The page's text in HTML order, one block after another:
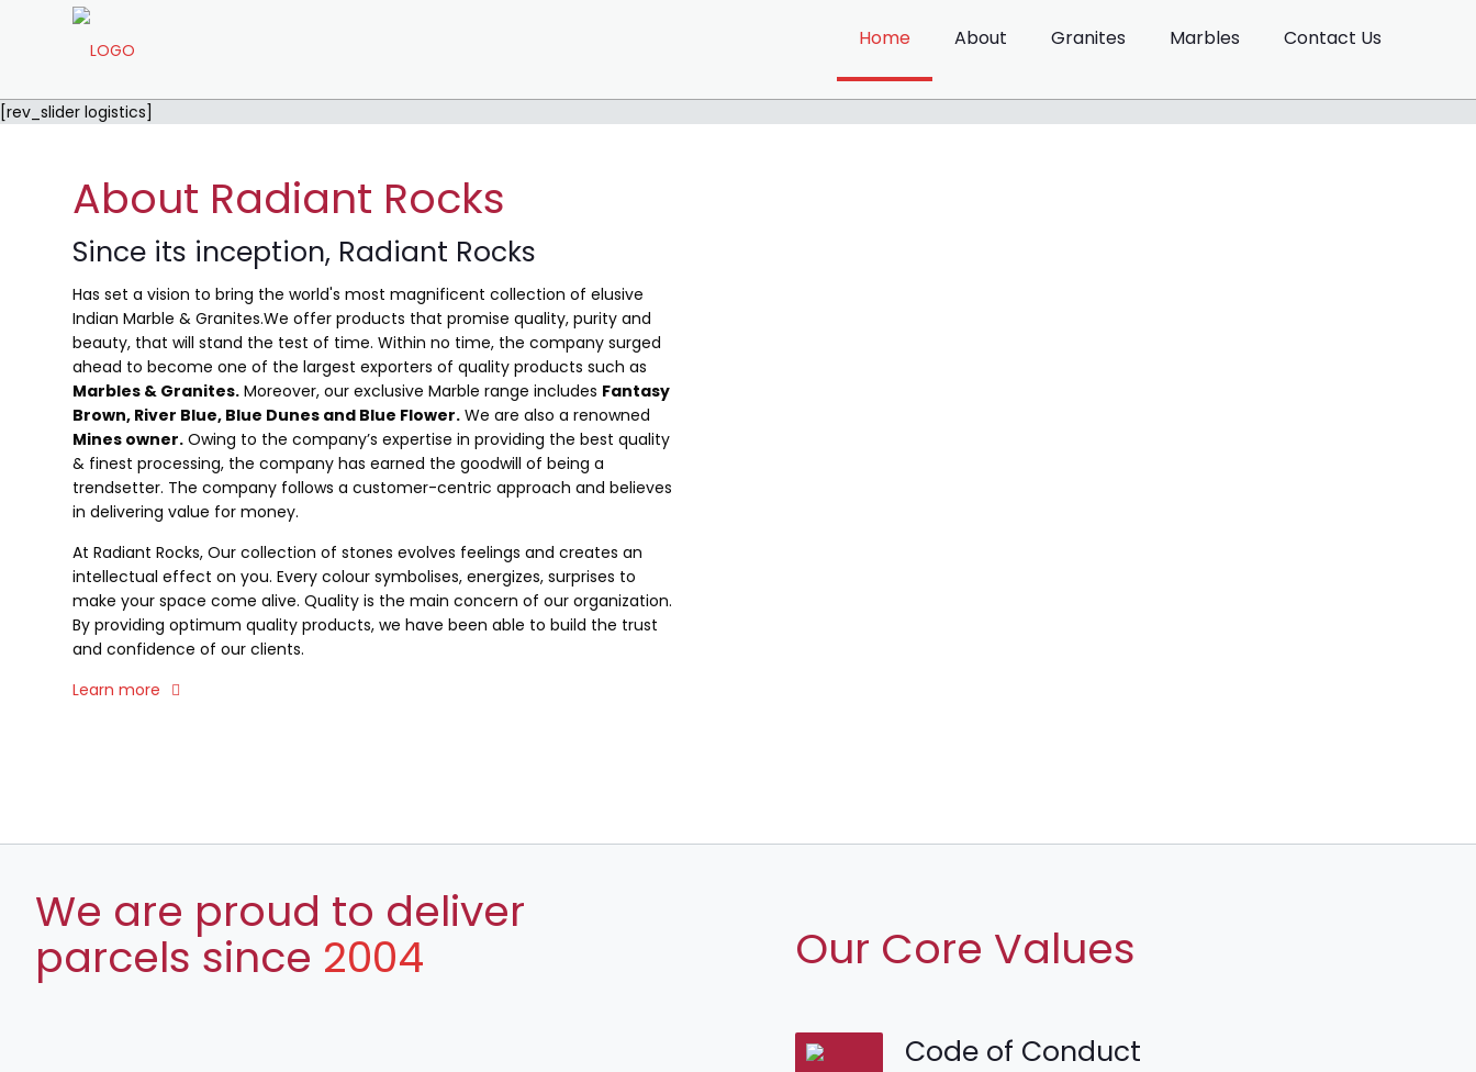
Home About Granites Marbles Contact Us
[rev_slider logistics]
About Radiant Rocks
Since its inception, Radiant Rocks
Has set a vision to bring the world's most magnificent collection of elusive
Indian Marble & Granites.We offer products that promise quality, purity and
beauty, that will stand the test of time. Within no time, the company surged
ahead to become one of the largest exporters of quality products such as
Marbles & Granites.Moreover, our exclusive Marble range includes Fantasy
Brown, River Blue, Blue Dunes and Blue Flower.We are also a renowned
Mines owner.Owing to the company’s expertise in providing the best quality
& finest processing, the company has earned the goodwill of being a
trendsetter. The company follows a customer-centric approach and believes
in delivering value for money.
At Radiant Rocks, Our collection of stones evolves feelings and creates an
intellectual effect on you. Every colour symbolises, energizes, surprises to
make your space come alive. Quality is the main concern of our organization.
By providing optimum quality products, we have been able to build the trust
and confidence of our clients.
Learn more
We are proud to deliver
parcels since 2004 Our Core Values
Code of Conduct